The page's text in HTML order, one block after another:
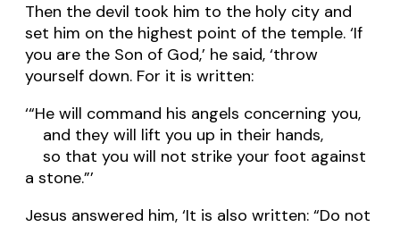
Then the devil took him to the holy city and
set him on the highest point of the temple. ‘If
you are the Son of God,’ he said, ‘throw
yourself down. For it is written:
‘“He will command his angels concerning you,
and they will lift you up in their hands,
so that you will not strike your foot against
a stone.”’
Jesus answered him, ‘It is also written: “Do not